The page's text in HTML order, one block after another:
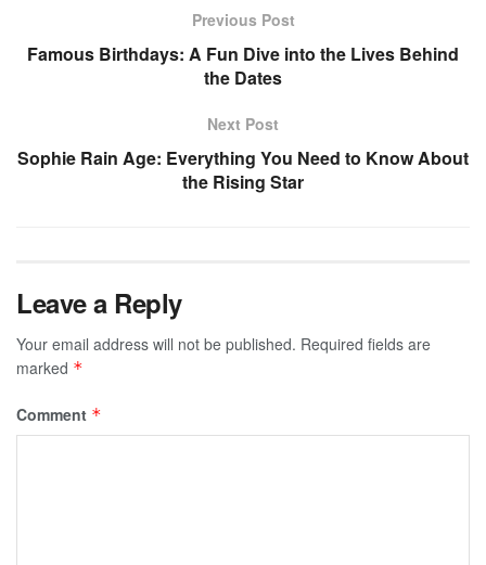
Previous Post
Famous Birthdays: A Fun Dive into the Lives Behind
the Dates
Next Post
Sophie Rain Age: Everything You Need to Know About
the Rising Star
Leave a Reply
Your email address will not be published. Required fields are
marked *
Comment *